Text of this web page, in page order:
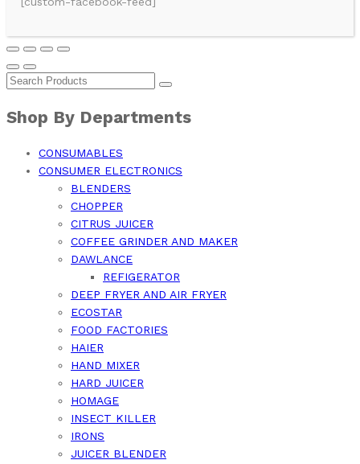
Shop By Departments
CONSUMABLES
CONSUMER ELECTRONICS
BLENDERS
CHOPPER
CITRUS JUICER
COFFEE GRINDER AND MAKER
DAWLANCE
REFIGERATOR
DEEP FRYER AND AIR FRYER
ECOSTAR
FOOD FACTORIES
HAIER
HAND MIXER
HARD JUICER
HOMAGE
INSECT KILLER
IRONS
JUICER BLENDER